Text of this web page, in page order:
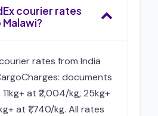
courier rates
rates from India
documents
at ₹2,004/kg, 25kg+
at ₹1,740/kg. All rates